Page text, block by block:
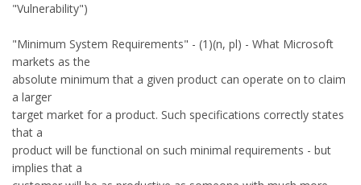
"Vulnerability")
"Minimum System Requirements" - (1)(n, pl) - What Microsoft
markets as the
absolute minimum that a given product can operate on to claim
a larger
target market for a product. Such specifications correctly states
that a
product will be functional on such minimal requirements - but
implies that a